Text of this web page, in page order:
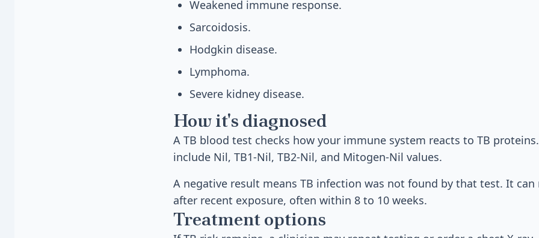
Weakened immune response.
Sarcoidosis.
Hodgkin disease.
Lymphoma.
Severe kidney disease.
How it's diagnosed
A TB blood test checks how your immune system reacts to TB
include Nil, TB1-Nil, TB2-Nil, and Mitogen-Nil values.
A negative result means TB infection was not found by that test. It
after recent exposure, often within 8 to 10 weeks.
Treatment options